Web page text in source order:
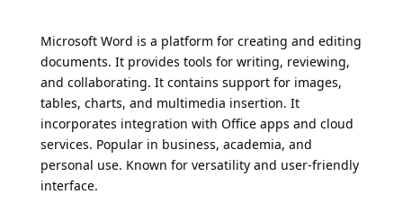
Microsoft Word is a platform for creating and editing
documents. It provides tools for writing, reviewing,
and collaborating. It contains support for images,
tables, charts, and multimedia insertion. It
incorporates integration with Office apps and cloud
services. Popular in business, academia, and
personal use. Known for versatility and user-friendly
interface.